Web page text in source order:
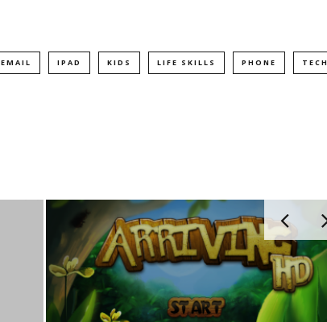
EMAIL IPAD KIDS LIFE SKILLS PHONE TECH